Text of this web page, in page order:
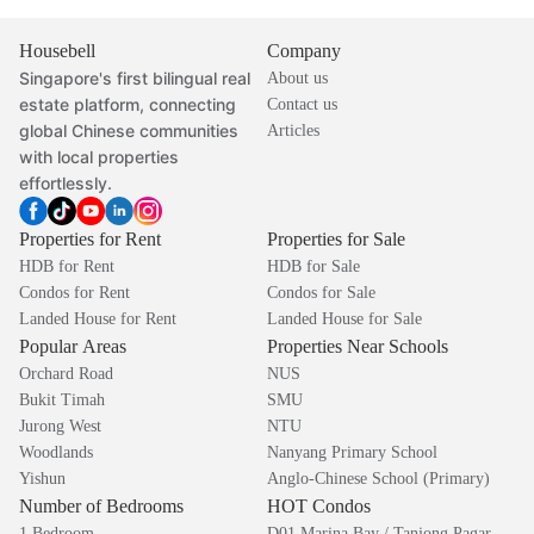
Housebell
Singapore's first bilingual real
estate platform, connecting
global Chinese communities
with local properties
effortlessly.
Company
About us
Contact us
Articles
Properties for Rent
HDB for Rent
Condos for Rent
Landed House for Rent
Properties for Sale
HDB for Sale
Condos for Sale
Landed House for Sale
Popular Areas
Orchard Road
Bukit Timah
Jurong West
Woodlands
Yishun
Properties Near Schools
NUS
SMU
NTU
Nanyang Primary School
Anglo-Chinese School (Primary)
Number of Bedrooms HOT Condos